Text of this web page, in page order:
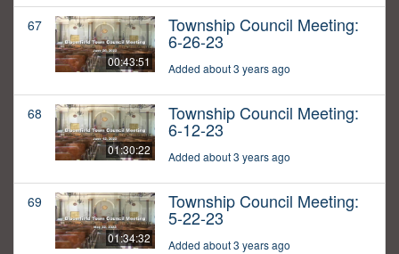
67
00:43:51
Township Council Meeting:
6-26-23
Added about 3 years ago
68
01:30:22
Township Council Meeting:
6-12-23
Added about 3 years ago
69
01:34:32
Township Council Meeting:
5-22-23
Added about 3 years ago